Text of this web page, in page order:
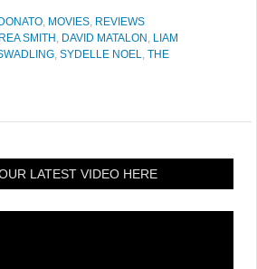
MOVIES REVIEWS
SMITH DAVID MATALON LIAM
SYDELLE NOEL
THE
LATEST VIDEO HERE